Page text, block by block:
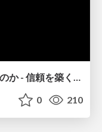
「おすすめ」はなぜ信用されないのか - 信頼を築くUI/UX設計
0 210